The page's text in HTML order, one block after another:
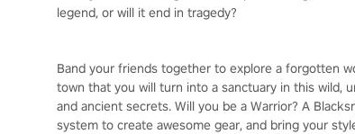
legend, or will it end in tragedy?
Band your friends together to explore a forgotten
town that you will turn into a sanctuary in this wild,
and ancient secrets. Will you be a Warrior? A
system to create awesome gear, and bring your